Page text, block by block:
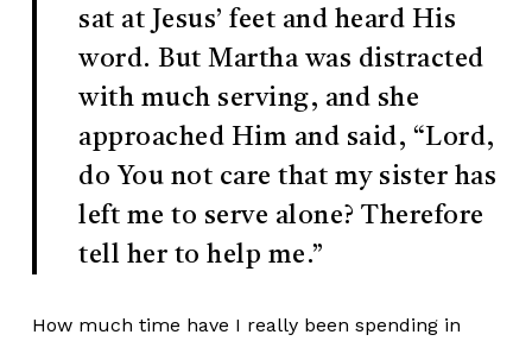
sat at Jesus’ feet and heard His
word. But Martha was distracted
with much serving, and she
approached Him and said, “Lord,
do You not care that my sister has
left me to serve alone? Therefore
tell her to help me.”
How much time have I really been spending in